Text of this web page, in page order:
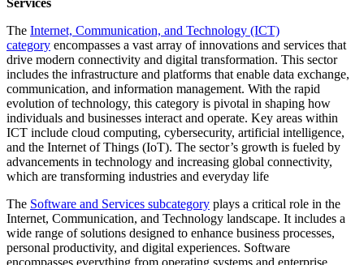
Services
The Internet, Communication, and Technology (ICT)
category encompasses a vast array of innovations and services that
drive modern connectivity and digital transformation. This sector
includes the infrastructure and platforms that enable data exchange,
communication, and information management. With the rapid
evolution of technology, this category is pivotal in shaping how
individuals and businesses interact and operate. Key areas within
ICT include cloud computing, cybersecurity, artificial intelligence,
and the Internet of Things (IoT). The sector’s growth is fueled by
advancements in technology and increasing global connectivity,
which are transforming industries and everyday life
The Software and Services subcategory plays a critical role in the
Internet, Communication, and Technology landscape. It includes a
wide range of solutions designed to enhance business processes,
personal productivity, and digital experiences. Software